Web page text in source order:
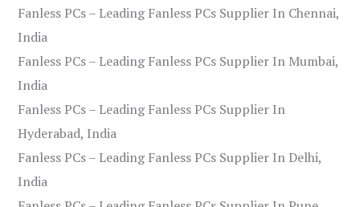
Fanless PCs – Leading Fanless PCs Supplier In Chennai,
India
Fanless PCs – Leading Fanless PCs Supplier In Mumbai,
India
Fanless PCs – Leading Fanless PCs Supplier In
Hyderabad, India
Fanless PCs – Leading Fanless PCs Supplier In Delhi,
India